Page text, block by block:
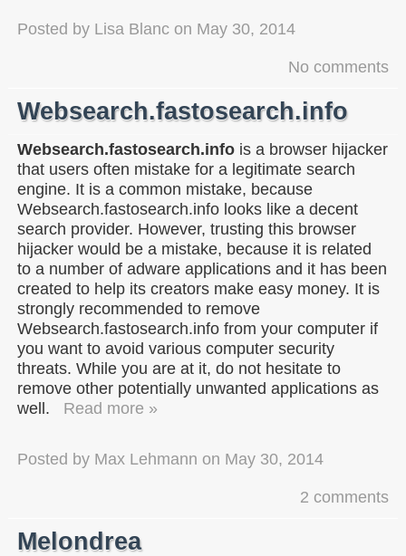
Posted by Lisa Blanc on May 30, 2014
No comments
Websearch.fastosearch.info
Websearch.fastosearch.info is a browser hijacker
that users often mistake for a legitimate search
engine. It is a common mistake, because
Websearch.fastosearch.info looks like a decent
search provider. However, trusting this browser
hijacker would be a mistake, because it is related
to a number of adware applications and it has been
created to help its creators make easy money. It is
strongly recommended to remove
Websearch.fastosearch.info from your computer if
you want to avoid various computer security
threats. While you are at it, do not hesitate to
remove other potentially unwanted applications as
well.
Read more »
Posted by Max Lehmann on May 30, 2014
2 comments
Melondrea